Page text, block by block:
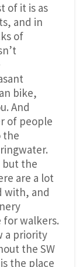
of it is as
and in
of
bike,
And
of people
the
but the
are a lot
with, and
walkers.
a priority
the SW
the place